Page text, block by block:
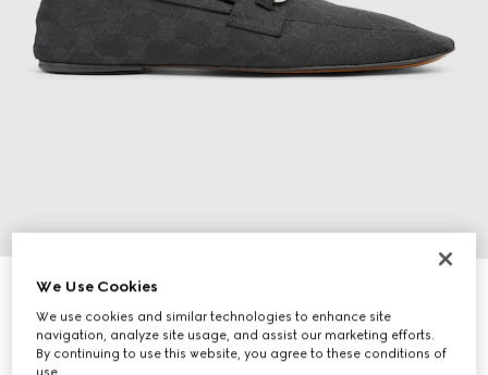
Women's Ragazzo loafer
22 250 Kč
We Use Cookies
We use cookies and similar technologies to enhance site
navigation, analyze site usage, and assist our marketing efforts.
By continuing to use this website, you agree to these conditions of